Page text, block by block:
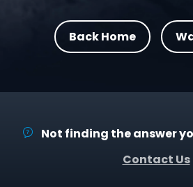
Back Home
Not finding the answer
Contact Us